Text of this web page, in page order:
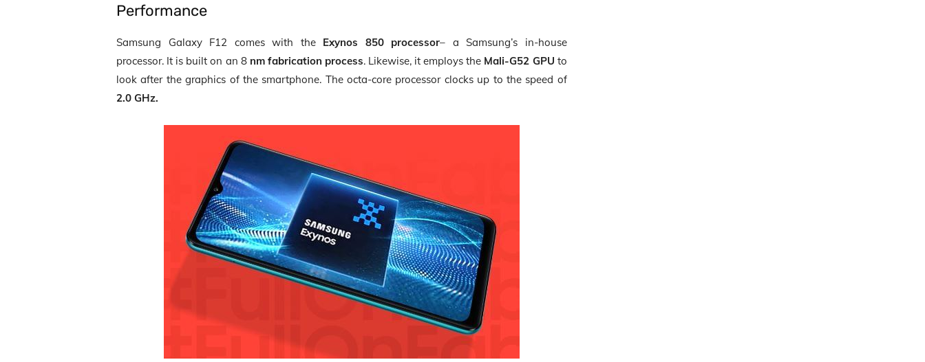
Performance
Samsung Galaxy F12 comes with the Exynos 850 processor– a Samsung’s in-house
processor. It is built on an 8nm fabrication process. Likewise, it employs the Mali-G52 GPU to
look after the graphics of the smartphone. The octa-core processor clocks up to the speed of
2.0 GHz.